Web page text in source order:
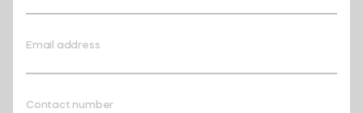
Email address
Contact number